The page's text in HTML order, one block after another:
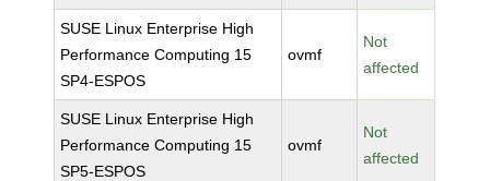
SUSE Linux Enterprise High
Performance Computing 15
SP4-ESPOS
ovmf
Not
affected
SUSE Linux Enterprise High
Performance Computing 15
SP5-ESPOS
ovmf
Not
affected